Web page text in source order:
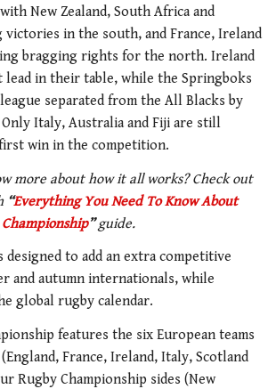
New Zealand, South Africa and
in the south, and France, Ireland
bragging rights for the north. Ireland
lead in their table, while the Springboks
separated from the All Blacks by
Italy, Australia and Fiji are still
win in the competition.
more about how it all works? Check out
“Everything You Need To Know About
”guide.
designed to add an extra competitive
and autumn internationals, while
global rugby calendar.
features the six European teams
(England, France, Ireland, Italy, Scotland
Rugby Championship sides (New